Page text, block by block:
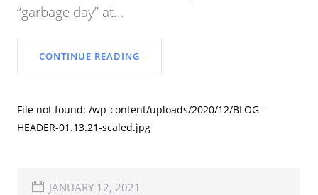
“garbage day” at...
CONTINUE READING
File not found: /wp-content/uploads/2020/12/BLOG-
HEADER-01.13.21-scaled.jpg
JANUARY 12, 2021